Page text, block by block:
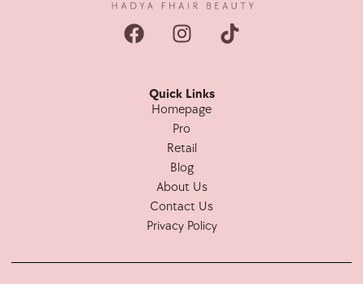
Quick Links
Homepage
Pro
Retail
Blog
About Us
Contact Us
Privacy Policy